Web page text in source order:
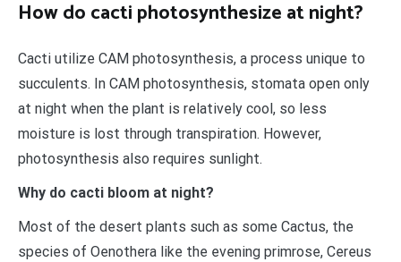
How do cacti photosynthesize at night?
Cacti utilize CAM photosynthesis, a process unique to
succulents. In CAM photosynthesis, stomata open only
at night when the plant is relatively cool, so less
moisture is lost through transpiration. However,
photosynthesis also requires sunlight.
Why do cacti bloom at night?
Most of the desert plants such as some Cactus, the
species of Oenothera like the evening primrose, Cereus